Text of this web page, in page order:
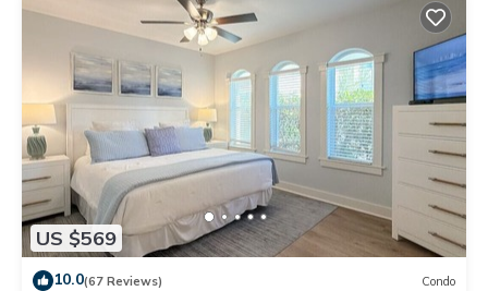
US $569
10.0(67 Reviews) Condo